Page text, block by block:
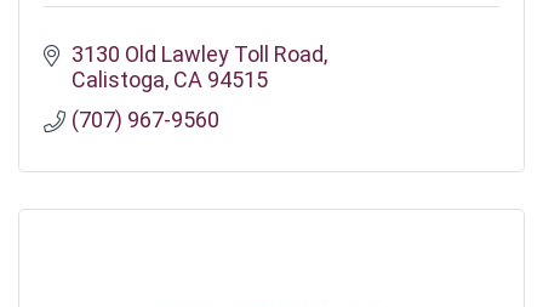
3130 Old Lawley Toll Road
Calistoga CA 94515
(707) 967-9560